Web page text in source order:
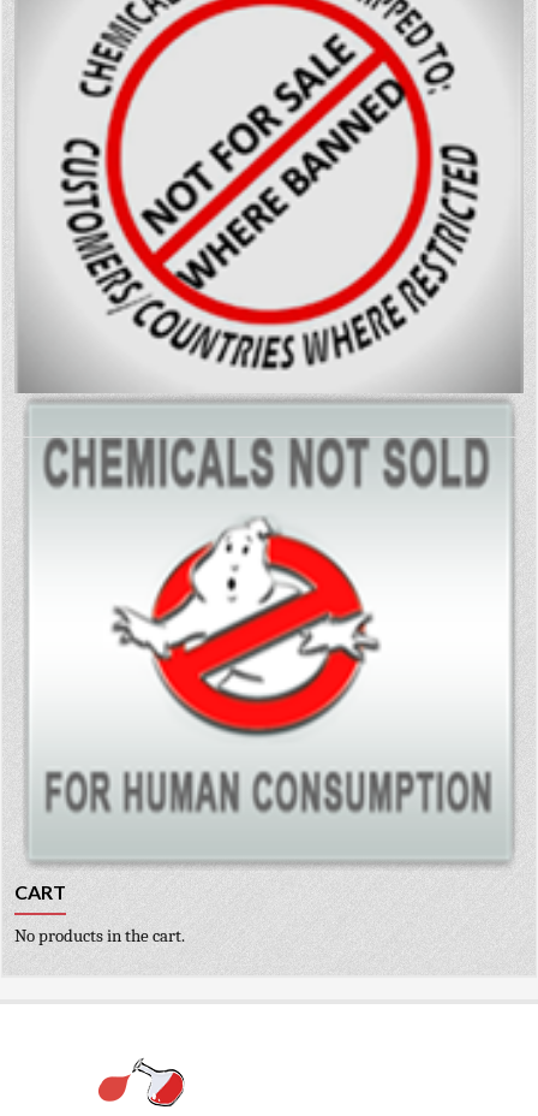
CART
No products in the cart.